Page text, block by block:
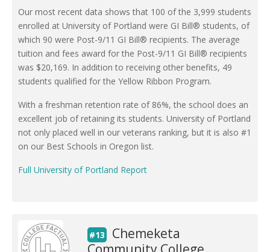
Our most recent data shows that 100 of the 3,999 students
enrolled at University of Portland were GI Bill® students, of
which 90 were Post-9/11 GI Bill® recipients. The average
tuition and fees award for the Post-9/11 GI Bill® recipients
was $20,169. In addition to receiving other benefits, 49
students qualified for the Yellow Ribbon Program.
With a freshman retention rate of 86%, the school does an
excellent job of retaining its students. University of Portland
not only placed well in our veterans ranking, but it is also #1
on our Best Schools in Oregon list.
Full University of Portland Report
#13
Chemeketa